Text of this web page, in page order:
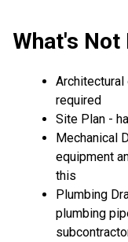
What's Not
Architectural
required
Site Plan -
Mechanical
equipment
this
Plumbing
plumbing